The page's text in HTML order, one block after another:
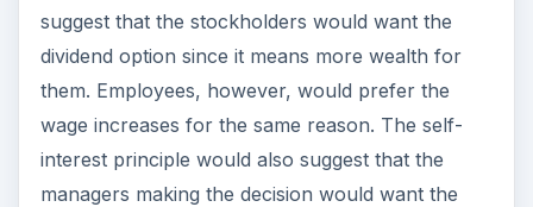
suggest that the stockholders would want the
dividend option since it means more wealth for
them. Employees, however, would prefer the
wage increases for the same reason. The self-
interest principle would also suggest that the
managers making the decision would want the